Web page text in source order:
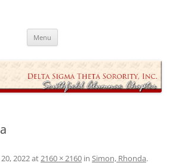
Sorority, Incorporated
Menu
2022at2160 × 2160 in Simon, Rhonda.